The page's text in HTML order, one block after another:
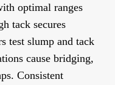
optimal ranges
tack secures
test slump and tack
cause bridging,
Consistent